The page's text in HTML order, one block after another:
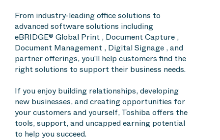
From industry-leading office solutions to
advanced software solutions including
eBRIDGE® Global Print , Document Capture ,
Document Management , Digital Signage , and
partner offerings, you'll help customers find the
right solutions to support their business needs.
If you enjoy building relationships, developing
new businesses, and creating opportunities for
your customers and yourself, Toshiba offers the
tools, support, and uncapped earning potential
to help you succeed.